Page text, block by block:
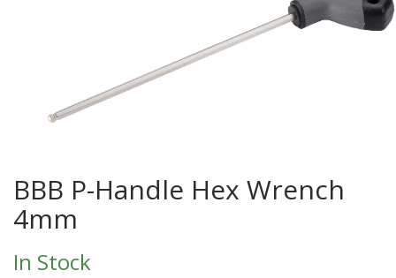
BBB P-Handle Hex Wrench
4mm
In Stock